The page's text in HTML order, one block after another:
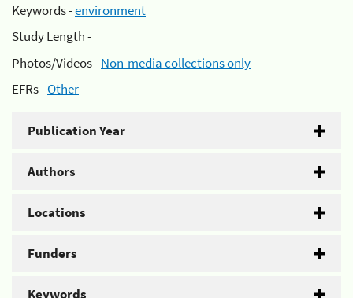
Keywords -environment
Study Length -
Photos/Videos -Non-media collections only
EFRs -Other
Publication Year
Authors
Locations
Funders
Keywords